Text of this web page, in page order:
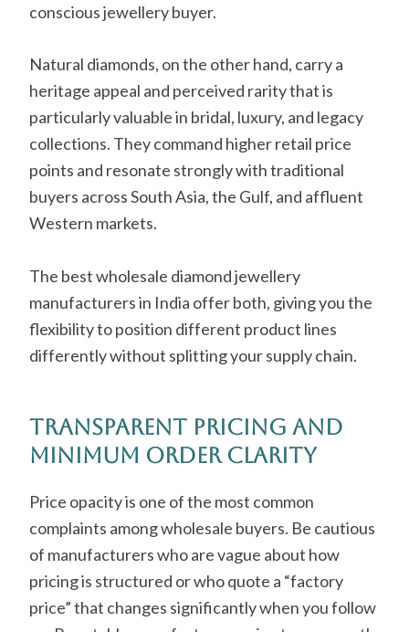
conscious jewellery buyer.
Natural diamonds, on the other hand, carry a
heritage appeal and perceived rarity that is
particularly valuable in bridal, luxury, and legacy
collections. They command higher retail price
points and resonate strongly with traditional
buyers across South Asia, the Gulf, and affluent
Western markets.
The best wholesale diamond jewellery
manufacturers in India offer both, giving you the
flexibility to position different product lines
differently without splitting your supply chain.
Transparent Pricing and
Minimum Order Clarity
Price opacity is one of the most common
complaints among wholesale buyers. Be cautious
of manufacturers who are vague about how
pricing is structured or who quote a “factory
price” that changes significantly when you follow